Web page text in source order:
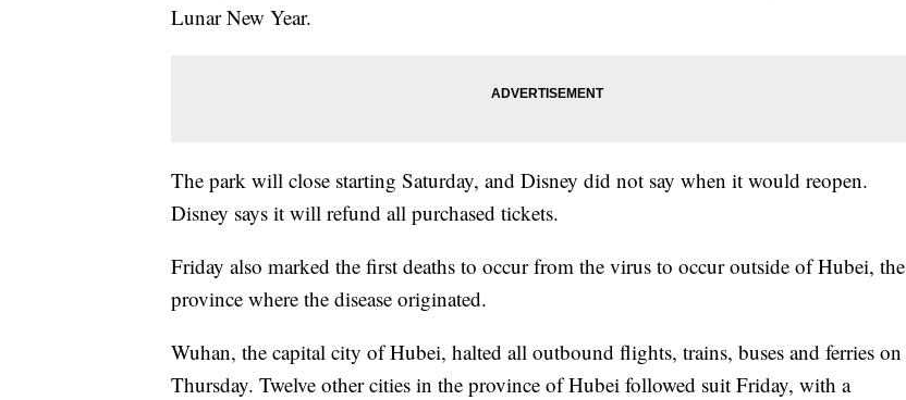
Lunar New Year.
The park will close starting Saturday, and Disney did not say when it would reopen.
Disney says it will refund all purchased tickets.
Friday also marked the first deaths to occur from the virus to occur outside of Hubei, the
province where the disease originated.
Wuhan, the capital city of Hubei, halted all outbound flights, trains, buses and ferries on
Thursday. Twelve other cities in the province of Hubei followed suit Friday, with a